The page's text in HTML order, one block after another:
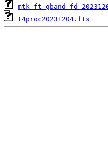
t4proc20231204.fts